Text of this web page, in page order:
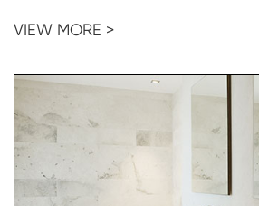
VIEW MORE >